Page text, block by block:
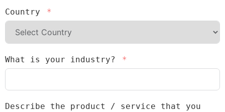
Country
What is your industry?
Describe the product / service that you